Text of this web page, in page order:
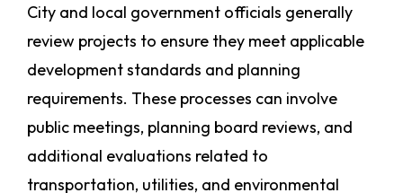
City and local government officials generally
review projects to ensure they meet applicable
development standards and planning
requirements. These processes can involve
public meetings, planning board reviews, and
additional evaluations related to
transportation, utilities, and environmental